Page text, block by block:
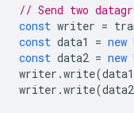
// Send two
const writer =
const data1 = new
const data2 = new
writer .write(data1
writer .write(data2